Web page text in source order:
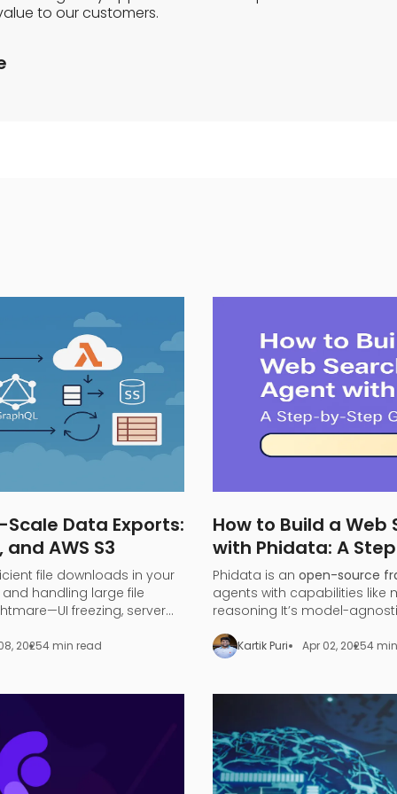
to our customers.
Data Exports:
and AWS S3
file downloads in your
handling large file
freezing, server
20254 min read
How to Build a Web
with Phidata: A
Phidata is an open-source
agents with capabilities like
reasoning​ It’s model-
to turn any LLM (like OpenAI
a functional
Kartik Puri Apr 02, 20254